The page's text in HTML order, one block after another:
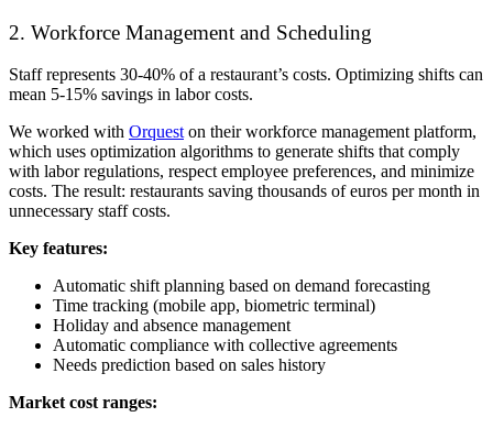
2. Workforce Management and Scheduling
Staff represents 30-40% of a restaurant’s costs. Optimizing shifts can
mean 5-15% savings in labor costs.
We worked with Orquest on their workforce management platform,
which uses optimization algorithms to generate shifts that comply
with labor regulations, respect employee preferences, and minimize
costs. The result: restaurants saving thousands of euros per month in
unnecessary staff costs.
Key features:
Automatic shift planning based on demand forecasting
Time tracking (mobile app, biometric terminal)
Holiday and absence management
Automatic compliance with collective agreements
Needs prediction based on sales history
Market cost ranges: